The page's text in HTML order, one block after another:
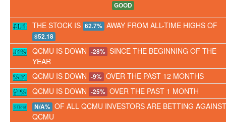
GOOD
THE STOCK IS 62.7% AWAY FROM ALL-TIME HIGHS OF
$52.18
QCMU IS DOWN -28% SINCE THE BEGINNING OF THE
YEAR
QCMU IS DOWN -9% OVER THE PAST 12 MONTHS
QCMU IS DOWN -25% OVER THE PAST 1 MONTH
N/A% OF ALL QCMU INVESTORS ARE BETTING AGAINST
QCMU